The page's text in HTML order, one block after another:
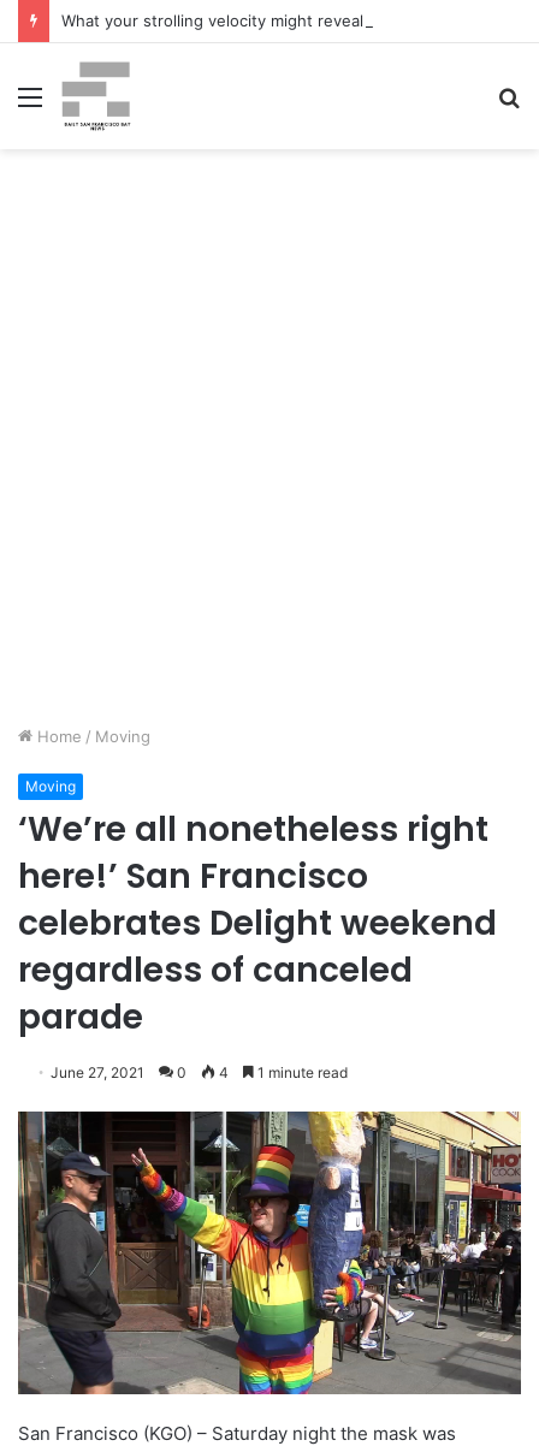
Menu
Home / Moving
Moving
‘We’re all nonetheless right
here!’ San Francisco
celebrates Delight weekend
regardless of canceled
parade
June 27, 2021 0 4 1 minute read
San Francisco (KGO) – Saturday night the mask was